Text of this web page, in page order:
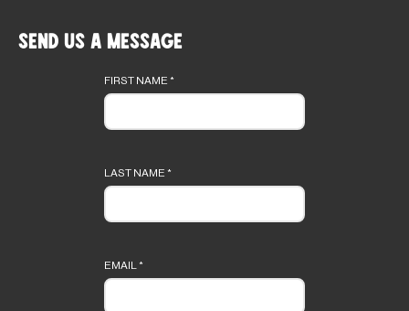
Send Us a Message
form
FIRST NAME*
LAST NAME*
EMAIL*